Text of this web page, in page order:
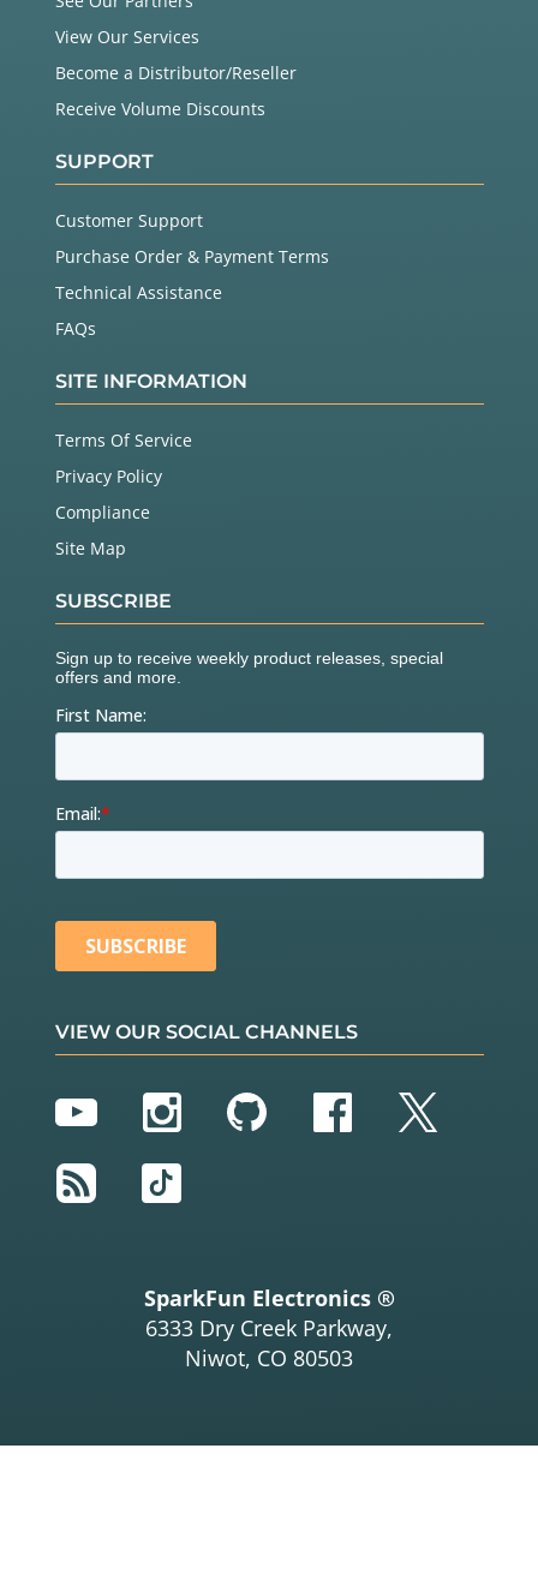
View Our Services
Become a Distributor/Reseller
Receive Volume Discounts
SUPPORT
Customer Support
Purchase Order & Payment Terms
Technical Assistance
FAQs
SITE INFORMATION
Terms Of Service
Privacy Policy
Compliance
Site Map
SUBSCRIBE
VIEW OUR SOCIAL CHANNELS
YouTubeInstagram
GitHubFacebook
Twitter
RSS
TikTok
SparkFun Electronics ®
6333 Dry Creek Parkway,
Niwot, CO 80503